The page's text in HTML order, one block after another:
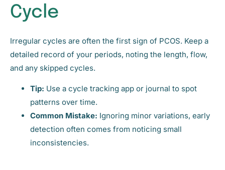
Cycle
Irregular cycles are often the first sign of PCOS. Keep a
detailed record of your periods, noting the length, flow,
and any skipped cycles.
Tip: Use a cycle tracking app or journal to spot
patterns over time.
Common Mistake: Ignoring minor variations, early
detection often comes from noticing small
inconsistencies.